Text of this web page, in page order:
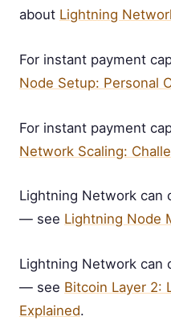
about Lightning
For instant payment
Node Setup: Personal
For instant payment
Network Scaling:
Lightning Network can
— see Lightning Node
Lightning Network can
— see Bitcoin Layer 2:
Explained.